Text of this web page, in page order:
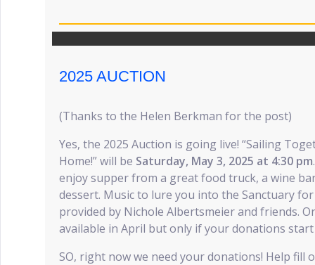
2025 AUCTION
(Thanks to the Helen Berkman for the post)
Yes, the 2025 Auction is going live! “Sailing
Home!” will be Saturday, May 3, 2025 at 4:30 pm
enjoy supper from a great food truck, a wine
dessert. Music to lure you into the Sanctuary
provided by Nichole Albertsmeier and friends.
available in April but only if your donations
SO, right now we need your donations! Help fill